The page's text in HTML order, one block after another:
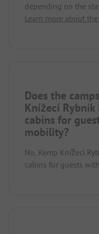
depending on the
Learn more about
Does the
Knížecí Rybník
cabins for
mobility?
No, Kemp Knížecí
cabins for guests